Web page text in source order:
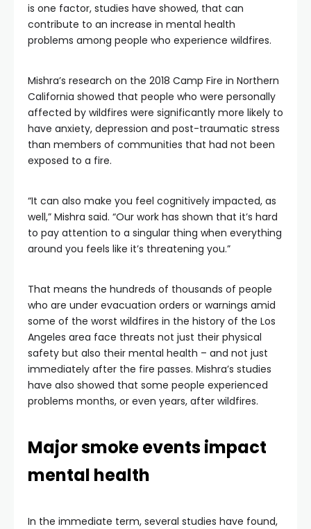
is one factor, studies have showed, that can
contribute to an increase in mental health
problems among people who experience wildfires.
Mishra’s research on the 2018 Camp Fire in Northern
California showed that people who were personally
affected by wildfires were significantly more likely to
have anxiety, depression and post-traumatic stress
than members of communities that had not been
exposed to a fire.
“It can also make you feel cognitively impacted, as
well,” Mishra said. “Our work has shown that it’s hard
to pay attention to a singular thing when everything
around you feels like it’s threatening you.”
That means the hundreds of thousands of people
who are under evacuation orders or warnings amid
some of the worst wildfires in the history of the Los
Angeles area face threats not just their physical
safety but also their mental health – and not just
immediately after the fire passes. Mishra’s studies
have also showed that some people experienced
problems months, or even years, after wildfires.
Major smoke events impact
mental health
In the immediate term, several studies have found,